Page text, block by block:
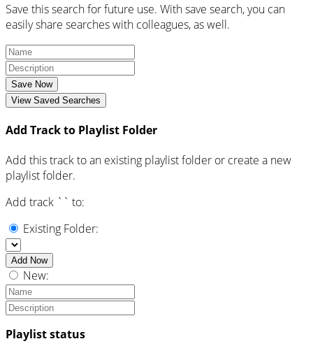
Save this search for future use. With save search, you can
easily share searches with colleagues, as well.
Save Now
View Saved Searches
Add Track to Playlist Folder
Add this track to an existing playlist folder or create a new
playlist folder.
Add track ` ` to:
Existing Folder:
Add Now
New:
Playlist status